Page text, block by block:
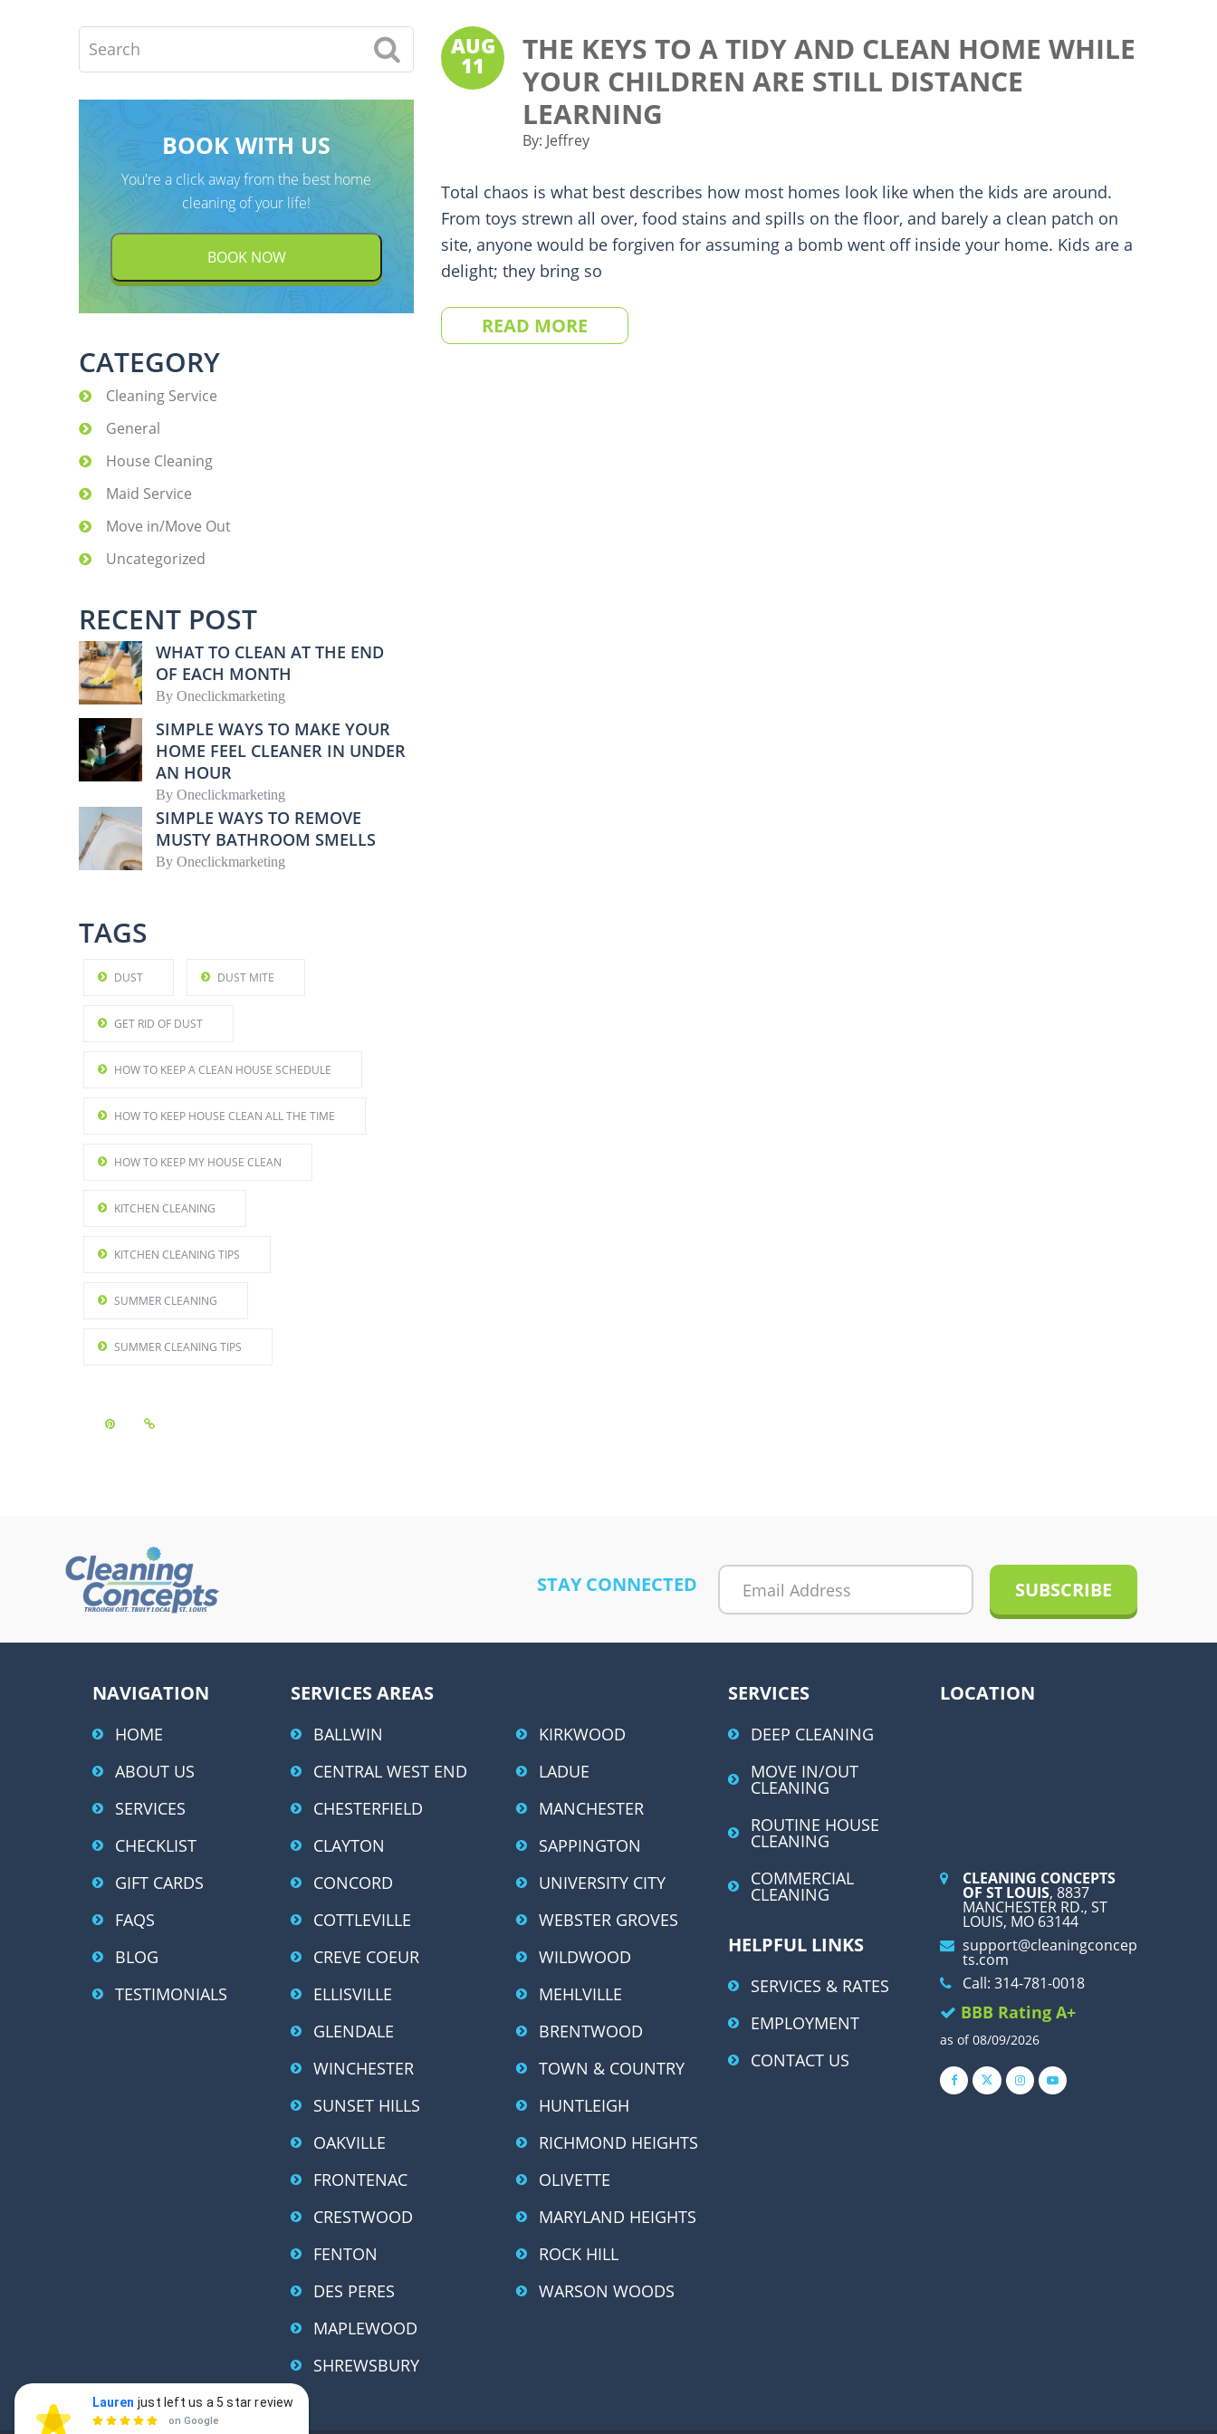
THE KEYS TO A TIDY AND CLEAN HOME WHILE
YOUR CHILDREN ARE STILL DISTANCE
LEARNING
AUG
11
By: Jeffrey
Total chaos is what best describes how most homes look like when the kids are around.
From toys strewn all over, food stains and spills on the floor, and barely a clean patch on
site, anyone would be forgiven for assuming a bomb went off inside your home. Kids are a
delight; they bring so
READ MORE
BOOK WITH US
You're a click away from the best home
cleaning of your life!
BOOK NOW
CATEGORY
Cleaning Service
General
House Cleaning
Maid Service
Move in/Move Out
Uncategorized
RECENT POST
WHAT TO CLEAN AT THE END
OF EACH MONTH
By Oneclickmarketing
SIMPLE WAYS TO MAKE YOUR
HOME FEEL CLEANER IN UNDER
AN HOUR
By Oneclickmarketing
SIMPLE WAYS TO REMOVE
MUSTY BATHROOM SMELLS
By Oneclickmarketing
TAGS
DUST DUST MITE
GET RID OF DUST
HOW TO KEEP A CLEAN HOUSE SCHEDULE
HOW TO KEEP HOUSE CLEAN ALL THE TIME
HOW TO KEEP MY HOUSE CLEAN
KITCHEN CLEANING
KITCHEN CLEANING TIPS
SUMMER CLEANING
SUMMER CLEANING TIPS
STAY CONNECTED
r
a
t
i
e
:
NAVIGATION
HOME
ABOUT US
SERVICES
CHECKLIST
GIFT CARDS
FAQS
BLOG
TESTIMONIALS
SERVICES AREAS
BALLWIN
CENTRAL WEST END
CHESTERFIELD
CLAYTON
CONCORD
COTTLEVILLE
CREVE COEUR
ELLISVILLE
GLENDALE
WINCHESTER
SUNSET HILLS
OAKVILLE
FRONTENAC
CRESTWOOD
FENTON
DES PERES
MAPLEWOOD
SHREWSBURY
KIRKWOOD
LADUE
MANCHESTER
SAPPINGTON
UNIVERSITY CITY
WEBSTER GROVES
WILDWOOD
MEHLVILLE
BRENTWOOD
TOWN & COUNTRY
HUNTLEIGH
RICHMOND HEIGHTS
OLIVETTE
MARYLAND HEIGHTS
ROCK HILL
WARSON WOODS
SERVICES
DEEP CLEANING
MOVE IN/OUT
CLEANING
ROUTINE HOUSE
CLEANING
COMMERCIAL
CLEANING
HELPFUL LINKS
SERVICES & RATES
EMPLOYMENT
CONTACT US
LOCATION
CLEANING CONCEPTS
OF ST LOUIS, 8837
MANCHESTER RD., ST
LOUIS, MO 63144
support@cleaningconcep
ts.com
Call: 314-781-0018
BBB Rating A+
as of 08/09/2026
Lauren just left us a 5 star review

on Google
LG Lauren Gerth
a day ago